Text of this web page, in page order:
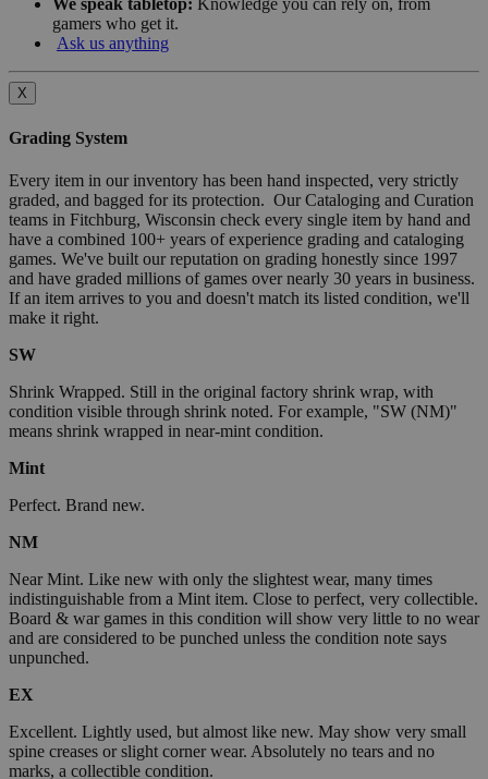
We speak tabletop: Knowledge you can rely on, from
gamers who get it.
Ask us anything
X
Grading System
Every item in our inventory has been hand inspected, very strictly
graded, and bagged for its protection. Our Cataloging and Curation
teams in Fitchburg, Wisconsin check every single item by hand and
have a combined 100+ years of experience grading and cataloging
games. We've built our reputation on grading honestly since 1997
and have graded millions of games over nearly 30 years in business.
If an item arrives to you and doesn't match its listed condition, we'll
make it right.
SW
Shrink Wrapped. Still in the original factory shrink wrap, with
condition visible through shrink noted. For example, "SW (NM)"
means shrink wrapped in near-mint condition.
Mint
Perfect. Brand new.
NM
Near Mint. Like new with only the slightest wear, many times
indistinguishable from a Mint item. Close to perfect, very collectible.
Board & war games in this condition will show very little to no wear
and are considered to be punched unless the condition note says
unpunched.
EX
Excellent. Lightly used, but almost like new. May show very small
spine creases or slight corner wear. Absolutely no tears and no
marks, a collectible condition.